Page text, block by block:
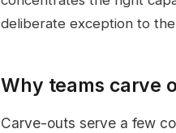
deliberate exception to
Why teams carve
Carve-outs serve a few